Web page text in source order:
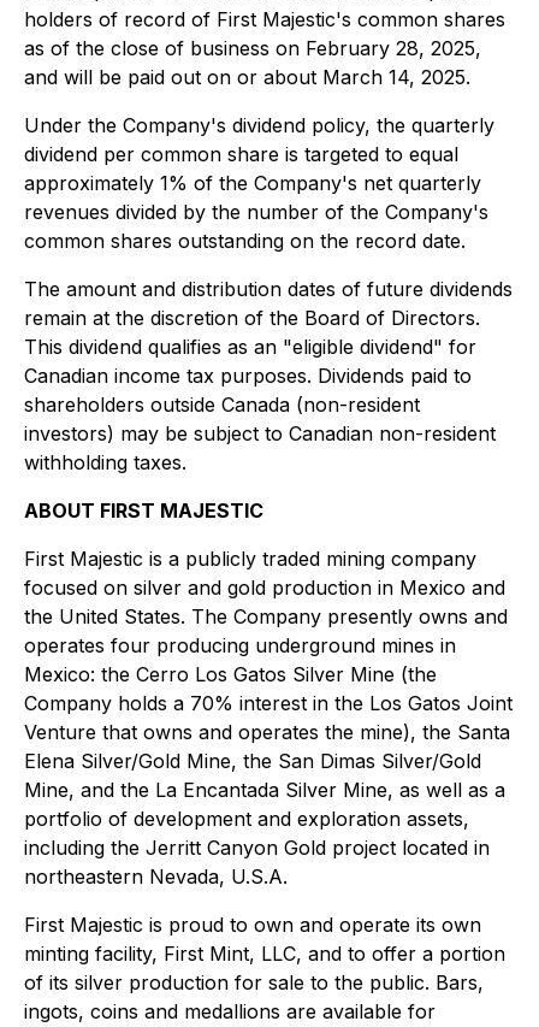
holders of record of First Majestic's common shares
as of the close of business on February 28, 2025,
and will be paid out on or about March 14, 2025.
Under the Company's dividend policy, the quarterly
dividend per common share is targeted to equal
approximately 1% of the Company's net quarterly
revenues divided by the number of the Company's
common shares outstanding on the record date.
The amount and distribution dates of future dividends
remain at the discretion of the Board of Directors.
This dividend qualifies as an "eligible dividend" for
Canadian income tax purposes. Dividends paid to
shareholders outside Canada (non-resident
investors) may be subject to Canadian non-resident
withholding taxes.
ABOUT FIRST MAJESTIC
First Majestic is a publicly traded mining company
focused on silver and gold production in Mexico and
the United States. The Company presently owns and
operates four producing underground mines in
Mexico: the Cerro Los Gatos Silver Mine (the
Company holds a 70% interest in the Los Gatos Joint
Venture that owns and operates the mine), the Santa
Elena Silver/Gold Mine, the San Dimas Silver/Gold
Mine, and the La Encantada Silver Mine, as well as a
portfolio of development and exploration assets,
including the Jerritt Canyon Gold project located in
northeastern Nevada, U.S.A.
First Majestic is proud to own and operate its own
minting facility, First Mint, LLC, and to offer a portion
of its silver production for sale to the public. Bars,
ingots, coins and medallions are available for